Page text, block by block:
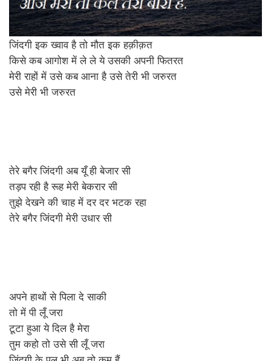
जिंदगी इक ख्वाव है तो मौत इक हक़ीक़त
किसे कब आगोश में ले ले ये उसकी अपनी फितरत
मेरी राहों में उसे कब आना है उसे तेरी भी जरुरत
उसे मेरी भी जरुरत
तेरे बगैर जिंदगी अब यूँ ही बेजार सी
तड़प रही है रूह मेरी बेकरार सी
तुझे देखने की चाह में दर दर भटक रहा
तेरे बगैर जिंदगी मेरी उधार सी
अपने हाथों से पिला दे साकी
तो में पी लूँ जरा
टूटा हुआ ये दिल है मेरा
तुम कहो तो उसे सी लूँ जरा